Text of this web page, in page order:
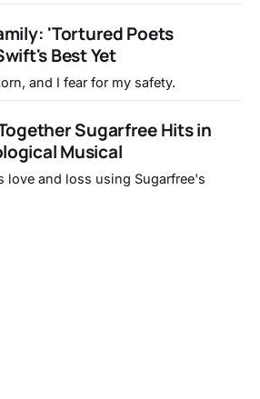
'Tortured Poets
Best Yet
and I fear for my safety.
Sugarfree Hits in
Musical
love and loss using Sugarfree's